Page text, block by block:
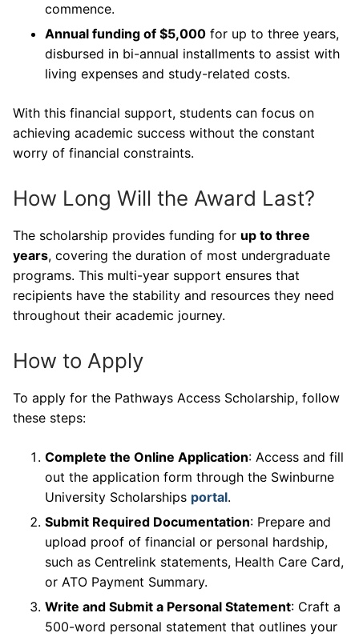
commence.
Annual funding of $5,000 for up to three years,
disbursed in bi-annual installments to assist with
living expenses and study-related costs.
With this financial support, students can focus on
achieving academic success without the constant
worry of financial constraints.
How Long Will the Award Last?
The scholarship provides funding for up to three
years, covering the duration of most undergraduate
programs. This multi-year support ensures that
recipients have the stability and resources they need
throughout their academic journey.
How to Apply
To apply for the Pathways Access Scholarship, follow
these steps:
Complete the Online Application: Access and fill
out the application form through the Swinburne
University Scholarships portal.
Submit Required Documentation: Prepare and
upload proof of financial or personal hardship,
such as Centrelink statements, Health Care Card,
or ATO Payment Summary.
Write and Submit a Personal Statement: Craft a
500-word personal statement that outlines your